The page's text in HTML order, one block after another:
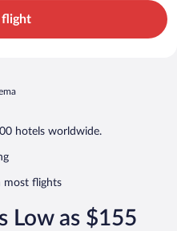
flight
hotels worldwide.
most flights
Low as $155